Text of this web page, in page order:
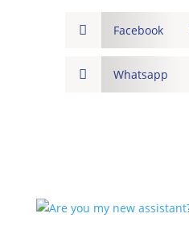
 Facebook
 Whatsapp